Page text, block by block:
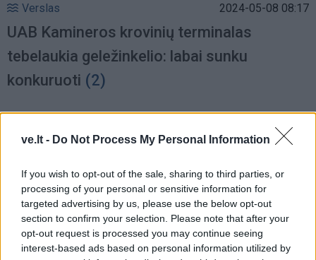
ve.lt - Do Not Process My Personal Information
If you wish to opt-out of the sale, sharing to third parties, or
processing of your personal or sensitive information for
targeted advertising by us, please use the below opt-out
section to confirm your selection. Please note that after your
opt-out request is processed you may continue seeing
interest-based ads based on personal information utilized by
Verslas 2024-05-08 08:17
UAB Kamineros krovinių terminalas
tebelaukia geležinkelio: labai sunku
konkuruoti (2)